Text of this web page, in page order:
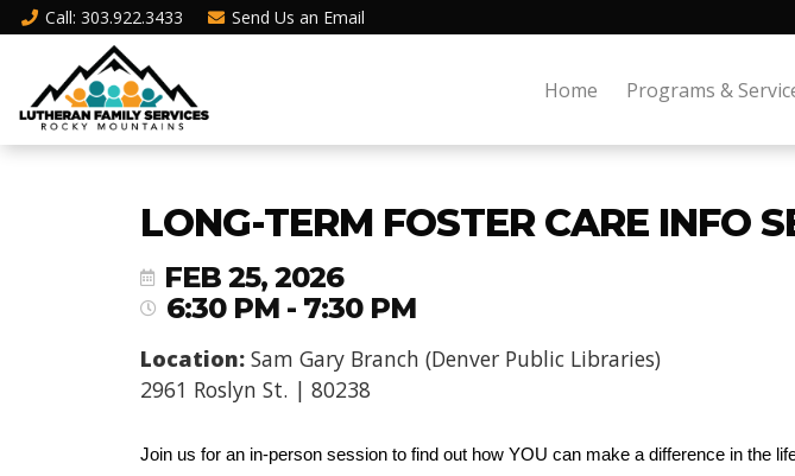
Call: 303.922.3433 Send Us an Email
Home Programs &
LONG-TERM FOSTER CARE INFO
FEB 25, 2026
6:30 PM - 7:30 PM
Location: Sam Gary Branch (Denver Public Libraries)
2961 Roslyn St. | 80238
Join us for an in-person session to find out how YOU can make a difference in the